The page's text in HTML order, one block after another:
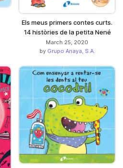
Els meus primers contes curts.
14 històries de la petita Nené
March 25, 2020
by Grupo Anaya, S.A.